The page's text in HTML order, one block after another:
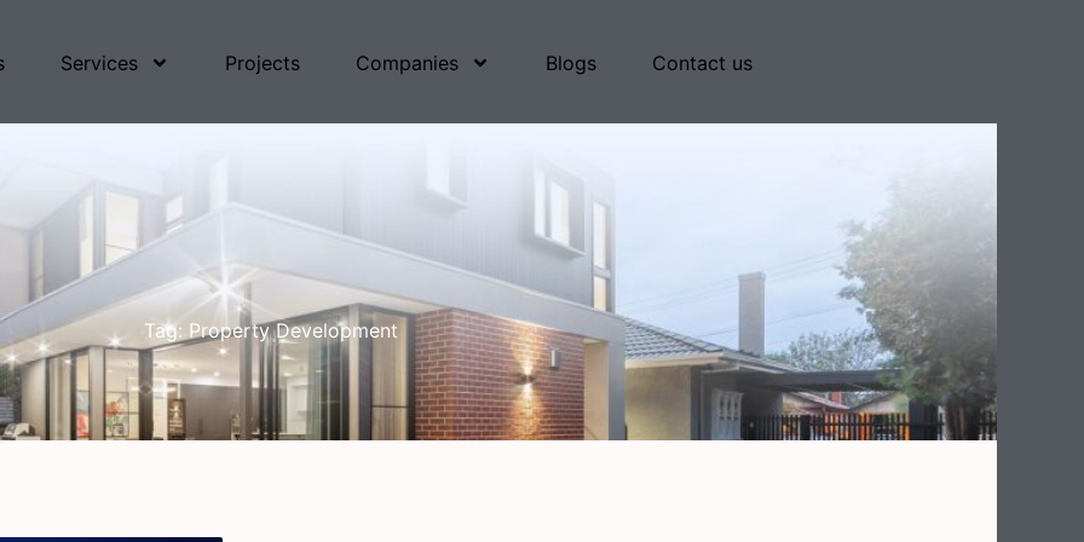
Services Projects Companies Blogs Contact us
Tag: Property Development